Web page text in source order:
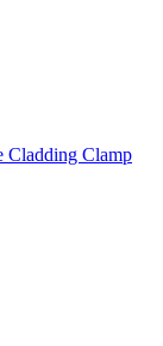
Cladding Clamp